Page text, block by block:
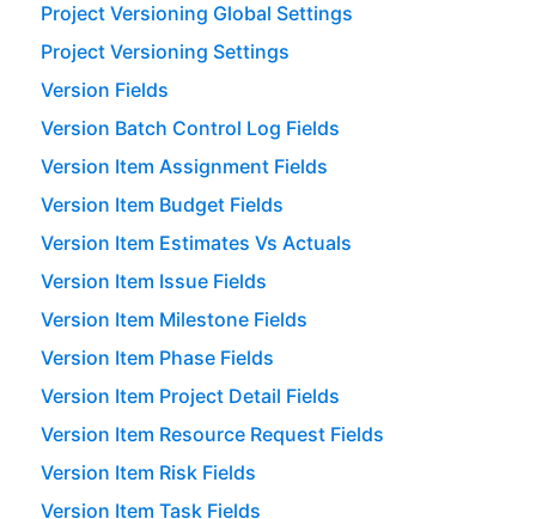
Project Versioning Global Settings
Project Versioning Settings
Version Fields
Version Batch Control Log Fields
Version Item Assignment Fields
Version Item Budget Fields
Version Item Estimates Vs Actuals
Version Item Issue Fields
Version Item Milestone Fields
Version Item Phase Fields
Version Item Project Detail Fields
Version Item Resource Request Fields
Version Item Risk Fields
Version Item Task Fields